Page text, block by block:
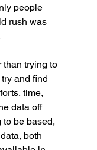
people
rush was
than trying to
and find
time,
data off
to be based,
both